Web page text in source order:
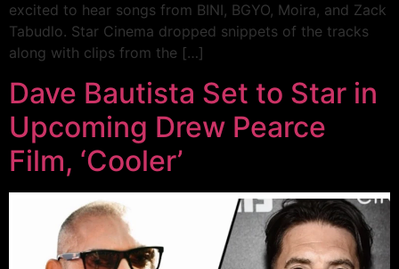
excited to hear songs from BINI, BGYO, Moira, and Zack
Tabudlo. Star Cinema dropped snippets of the tracks
along with clips from the […]
Dave Bautista Set to Star in
Upcoming Drew Pearce
Film, ‘Cooler’